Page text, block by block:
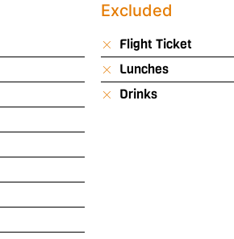
Excluded
Flight Ticket
Lunches
Drinks